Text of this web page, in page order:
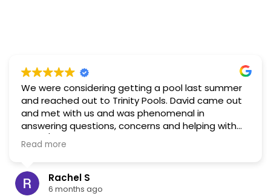
We were considering getting a pool last summer
and reached out to Trinity Pools. David came out
and met with us and was phenomenal in
answering questions, concerns and helping with
visual/layout ideas. Based on that interaction, and
the reviews for this company I would highly
planning, we decided to build a pond instead and
hold off on the pool. When the time comes we will
Read more
Rachel S
6 months ago